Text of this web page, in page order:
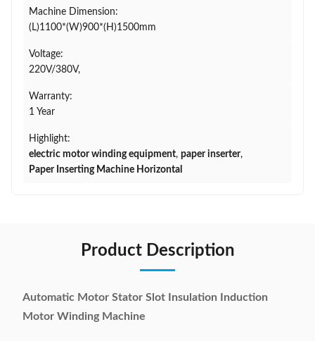
Machine Dimension:
(L)1100*(W)900*(H)1500mm
Voltage:
220V/380V,
Warranty:
1 Year
Highlight:
electric motor winding equipment, paper inserter,
Paper Inserting Machine Horizontal
Product Description
Automatic Motor Stator Slot Insulation Induction
Motor Winding Machine